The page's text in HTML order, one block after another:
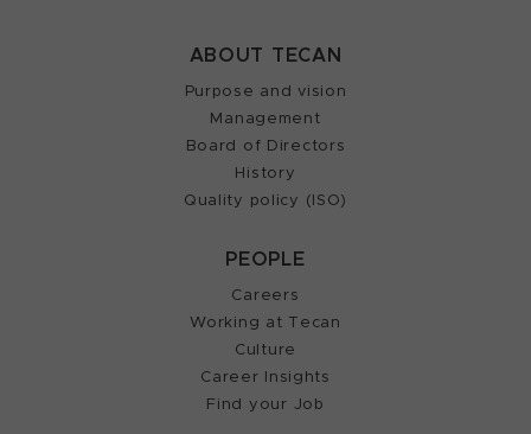
ABOUT TECAN
Purpose and vision
Management
Board of Directors
History
Quality policy (ISO)
PEOPLE
Careers
Working at Tecan
Culture
Career Insights
Find your Job